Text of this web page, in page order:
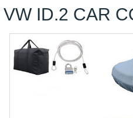
VW ID.2 CAR